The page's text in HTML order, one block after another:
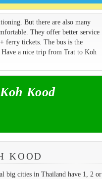
But there are also many
They offer better service
ferry tickets. The bus is the
Have a nice trip from Trat to Koh
Kood
KOOD
big cities in Thailand have 1, 2 or